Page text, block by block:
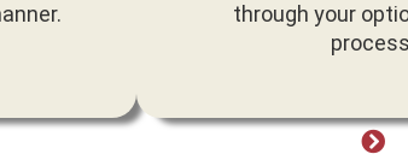
through your